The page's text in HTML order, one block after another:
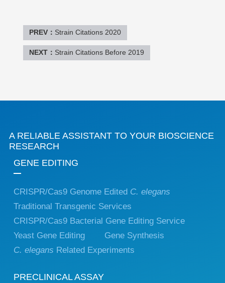
PREV： Strain Citations 2020
NEXT： Strain Citations Before 2019
A RELIABLE ASSISTANT TO YOUR BIOSCIENCE
RESEARCH
GENE EDITING
CRISPR/Cas9 Genome Edited C. elegans
Traditional Transgenic Services
CRISPR/Cas9 Bacterial Gene Editing Service
Yeast Gene Editing
Gene Synthesis
C. elegans Related Experiments
PRECLINICAL ASSAY